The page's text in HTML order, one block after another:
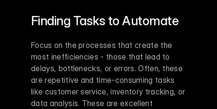
Finding Tasks to Automate
Focus on the processes that create the
most inefficiencies - those that lead to
delays, bottlenecks, or errors. Often, these
are repetitive and time-consuming tasks
like customer service, inventory tracking, or
data analysis. These are excellent